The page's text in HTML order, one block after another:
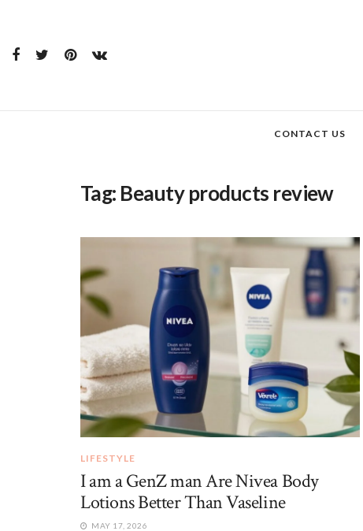
CONTACT US
Tag: Beauty products review
LIFESTYLE
I am a GenZ man Are Nivea Body
Lotions Better Than Vaseline
MAY 17, 2026